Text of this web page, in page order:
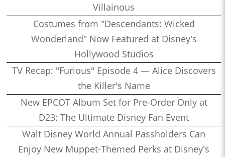
Villainous
Costumes from "Descendants: Wicked
Wonderland" Now Featured at Disney's
Hollywood Studios
TV Recap: "Furious" Episode 4 — Alice Discovers
the Killer's Name
New EPCOT Album Set for Pre-Order Only at
D23: The Ultimate Disney Fan Event
Walt Disney World Annual Passholders Can
Enjoy New Muppet-Themed Perks at Disney's